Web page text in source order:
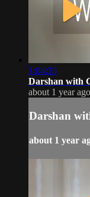
1:04:35
Darshan with
about 1 year ago
Darshan
about 1 year